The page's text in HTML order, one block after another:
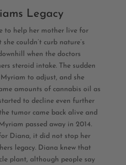
Legacy
to help her mother live for
couldn’t curb nature’s
when the doctors
steroid intake. The sudden
to adjust, and she
amounts of cannabis oil as
to decline even further
tumor came back alive and
passed away in 2014.
Diana, it did not stop her
legacy. Diana knew that
plant, although people say